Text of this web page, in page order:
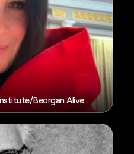
Beorgan Alive